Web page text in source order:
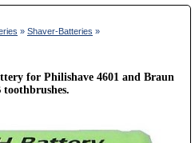
» Shaver-Batteries »
for Philishave 4601 and Braun